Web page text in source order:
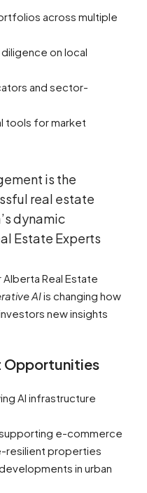
across multiple
on local
and sector-
tools for market
is the
real estate
dynamic
Estate Experts
Real Estate
AIis changing how
new insights
Opportunities
AI infrastructure
e-commerce
resilient properties
in urban